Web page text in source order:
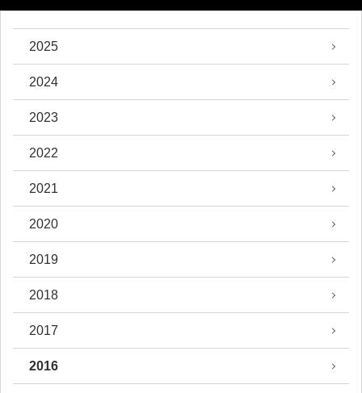
2025
2024
2023
2022
2021
2020
2019
2018
2017
2016